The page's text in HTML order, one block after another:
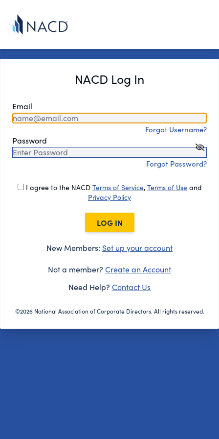
NACD Log In
Email
Forgot Username?
Password
Forgot Password?
I agree to the NACD Terms of Service, Terms of Useand
Privacy Policy
LOG IN
New Members: Set up your account
Not a member? Create an Account
Need Help? Contact Us
©2026 National Association of Corporate Directors. All rights reserved.